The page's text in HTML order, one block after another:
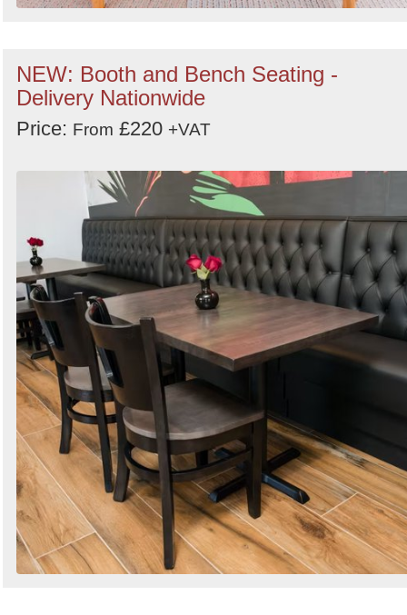
NEW: Booth and Bench Seating -
Delivery Nationwide
Price: From £220 +VAT